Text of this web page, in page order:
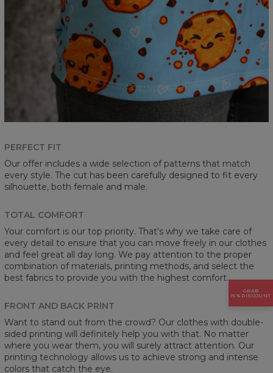
PERFECT FIT
Our offer includes a wide selection of patterns that match
every style. The cut has been carefully designed to fit every
silhouette, both female and male.
TOTAL COMFORT
Your comfort is our top priority. That's why we take care of
every detail to ensure that you can move freely in our clothes
and feel great all day long. We pay attention to the proper
combination of materials, printing methods, and select the
best fabrics to provide you with the highest comfort.
FRONT AND BACK PRINT
Want to stand out from the crowd? Our clothes with double-
sided printing will definitely help you with that. No matter
where you wear them, you will surely attract attention. Our
printing technology allows us to achieve strong and intense
colors that catch the eye.
GRAB
15% DISCOUNT